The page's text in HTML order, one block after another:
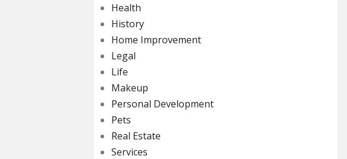
Health
History
Home Improvement
Legal
Life
Makeup
Personal Development
Pets
Real Estate
Services